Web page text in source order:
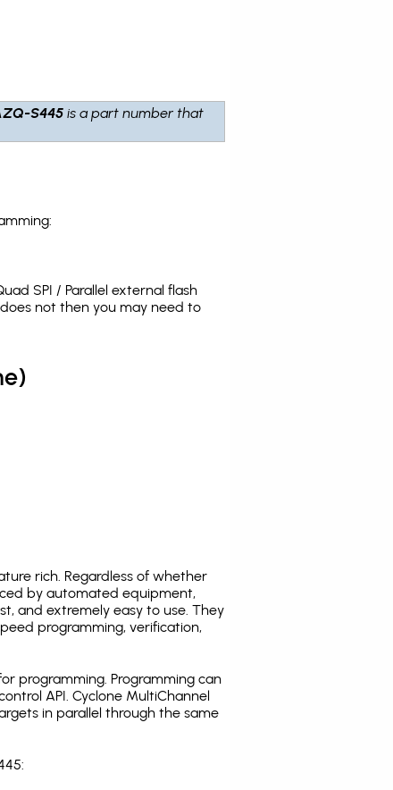
S445 is a part number that
SPI / Parallel external flash
not then you may need to
rich. Regardless of whether
by automated equipment,
and extremely easy to use. They
programming, verification,
programming. Programming can
API. Cyclone MultiChannel
in parallel through the same